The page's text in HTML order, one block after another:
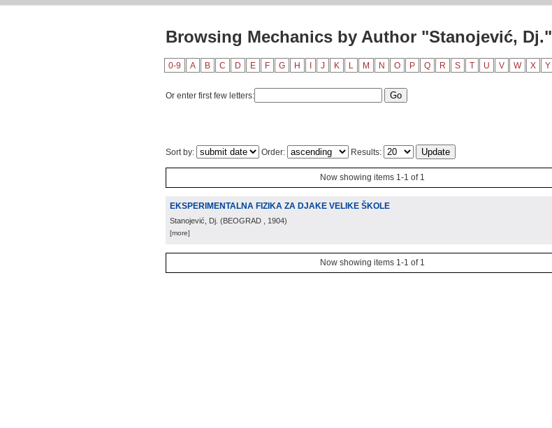
Browsing Mechanics by Author "Stanojević, Dj."
0-9 A B C D E F G H J K L M N O P Q R S T U V W X Y
Or enter first few letters:
Sort by: Order: Results:
Now showing items 1-1 of 1
EKSPERIMENTALNA FIZIKA ZA DJAKE VELIKE ŠKOLE
Stanojević, Dj. (BEOGRAD , 1904)
[more]
Now showing items 1-1 of 1